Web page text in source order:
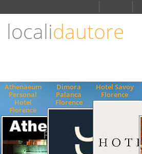
localidautore
Athenaeum
Personal
Hotel
Florence
Dimora
Palanca
Florence
Hotel Savoy
Florence
ENGLISH